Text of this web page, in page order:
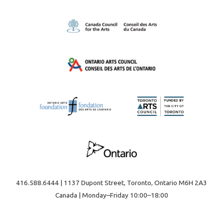
416.588.6444 | 1137 Dupont Street, Toronto, Ontario M6H 2A3
Canada | Monday–Friday 10:00–18:00